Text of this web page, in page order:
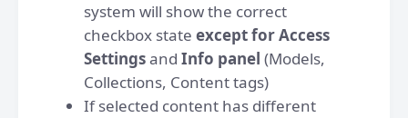
system will show the correct
checkbox state except for Access
Settingsand Info panel (Models,
Collections, Content tags)
If selected content has different